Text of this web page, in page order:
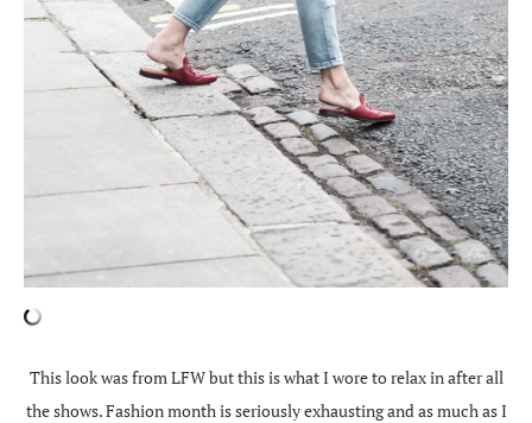
This look was from LFW but this is what I wore to relax in after all
the shows. Fashion month is seriously exhausting and as much as I